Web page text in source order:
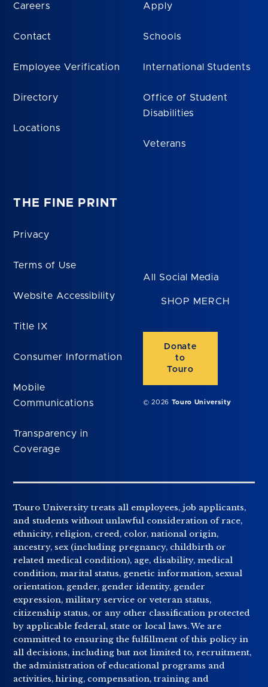
Careers
Contact
Employee Verification
Directory
Locations
Apply
Schools
International Students
Office of Student
Disabilities
Veterans
THE FINE PRINT
Privacy
Terms of Use
Website Accessibility
Title IX
Consumer Information
Mobile
Communications
Transparency in
Coverage
All Social Media
SHOP MERCH
Donate
to
Touro
© 2026 Touro University
Touro University treats all employees, job applicants,
and students without unlawful consideration of race,
ethnicity, religion, creed, color, national origin,
ancestry, sex (including pregnancy, childbirth or
related medical condition), age, disability, medical
condition, marital status, genetic information, sexual
orientation, gender, gender identity, gender
expression, military service or veteran status,
citizenship status, or any other classification protected
by applicable federal, state or local laws. We are
committed to ensuring the fulfillment of this policy in
all decisions, including but not limited to, recruitment,
the administration of educational programs and
activities, hiring, compensation, training and